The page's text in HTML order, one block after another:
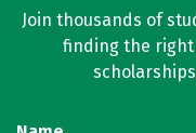
Join thousands of
finding the right